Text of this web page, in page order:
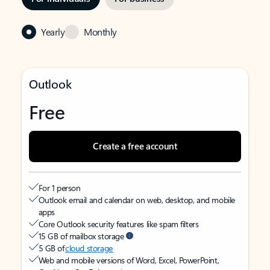
Yearly Monthly
Outlook
Free
Create a free account
For 1 person
Outlook email and calendar on web, desktop, and mobile
apps
Core Outlook security features like spam filters
15 GB of mailbox storage
5 GB ofcloud storage
Web and mobile versions of Word, Excel, PowerPoint,